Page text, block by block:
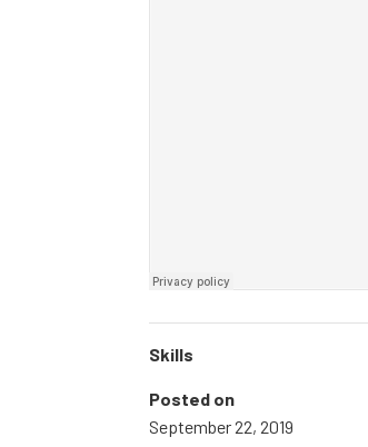
Skills
Posted on
September 22, 2019